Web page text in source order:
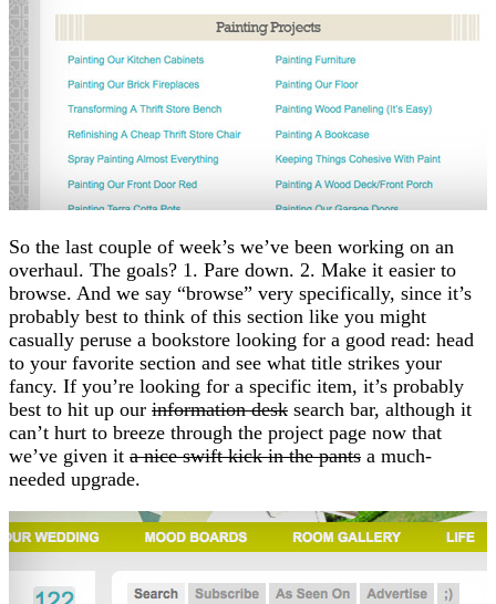
So the last couple of week’s we’ve been working on an
overhaul. The goals? 1. Pare down. 2. Make it easier to
browse. And we say “browse” very specifically, since it’s
probably best to think of this section like you might
casually peruse a bookstore looking for a good read: head
to your favorite section and see what title strikes your
fancy. If you’re looking for a specific item, it’s probably
best to hit up our information desk search bar, although it
can’t hurt to breeze through the project page now that
we’ve given it a nice swift kick in the pants a much-
needed upgrade.